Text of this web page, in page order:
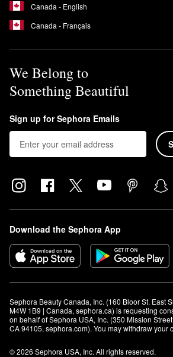
Canada - English
Canada - Français
We Belong to
Something Beautiful
Sign up for Sephora Emails
Download the Sephora App
Sephora Beauty Canada, Inc. (160 Bloor St. East
M4W 1B9 | Canada, sephora.ca) is requesting
on behalf of Sephora USA, Inc. (350 Mission
CA 94105, sephora.com). You may withdraw your
© 2026 Sephora USA, Inc. All rights reserved.